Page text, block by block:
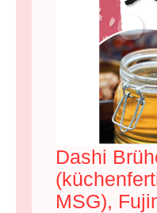
Dashi
MSG),